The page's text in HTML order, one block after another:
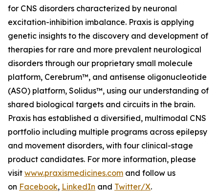
for CNS disorders characterized by neuronal
excitation-inhibition imbalance. Praxis is applying
genetic insights to the discovery and development of
therapies for rare and more prevalent neurological
disorders through our proprietary small molecule
platform, Cerebrum™, and antisense oligonucleotide
(ASO) platform, Solidus™, using our understanding of
shared biological targets and circuits in the brain.
Praxis has established a diversified, multimodal CNS
portfolio including multiple programs across epilepsy
and movement disorders, with four clinical-stage
product candidates. For more information, please
visit www.praxismedicines.com and follow us
on Facebook, LinkedIn and Twitter/X.